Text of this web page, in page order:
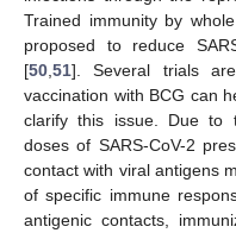
Trained immunity by
proposed to reduce
[50 51]. Several trials
vaccination with BCG can
clarify this issue. Due to
doses of SARS-CoV-2
contact with viral antigens
of specific immune
antigenic contacts,